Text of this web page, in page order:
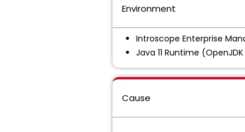
Environment
Introscope Enterprise
Java 11 Runtime
Cause